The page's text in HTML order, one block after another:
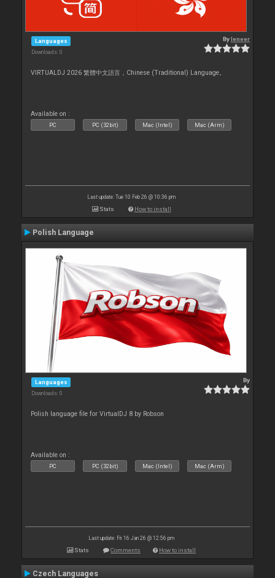
Languages
Downloads: 0
Byleneer
VIRTUALDJ 2026 繁體中文語言，Chinese (Traditional) Language。
Available on :
PC PC (32bit) Mac (Intel) Mac (Arm)
Last update: Tue 10 Feb 26 @ 10:36 pm
Stats How to install
Polish Language
Languages
Downloads: 0
By
Polish language file for VirtualDJ 8 by Robson
Available on :
PC PC (32bit) Mac (Intel) Mac (Arm)
Last update: Fri 16 Jan 26 @ 12:56 pm
Stats Comments How to install
Czech Languages